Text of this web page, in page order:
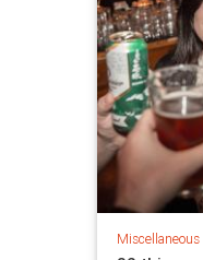
Miscellaneous